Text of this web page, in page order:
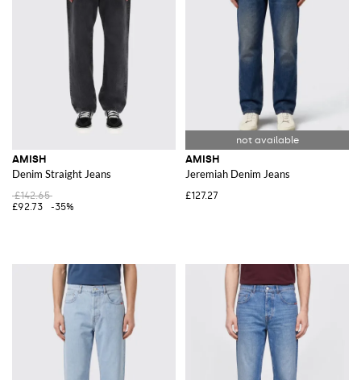
AMISH
Denim Straight Jeans
£142.65
£92.73
-35%
AMISH
Jeremiah Denim Jeans
£127.27